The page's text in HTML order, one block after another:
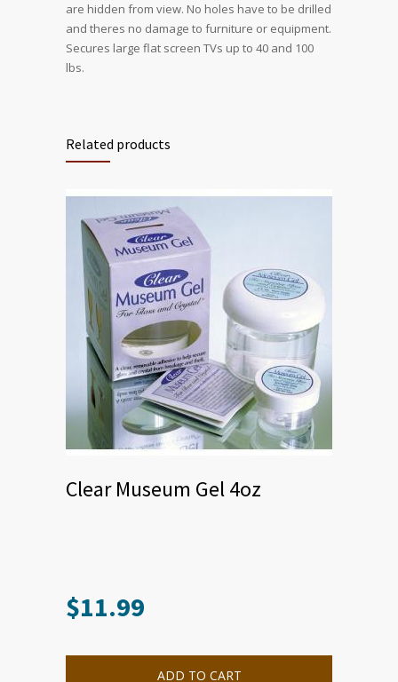
are hidden from view. No holes have to be drilled
and theres no damage to furniture or equipment.
Secures large flat screen TVs up to 40 and 100
lbs.
Related products
Clear Museum Gel 4oz
$11.99
ADD TO CART